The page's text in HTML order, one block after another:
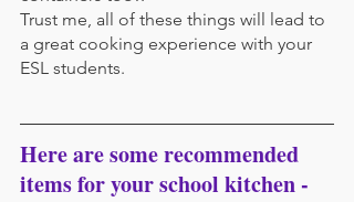
Trust me, all of these things will lead to
a great cooking experience with your
ESL students.
Here are some recommended
items for your school kitchen -